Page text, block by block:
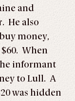
and
He also
money,
When
informant
to Lull. A
was hidden